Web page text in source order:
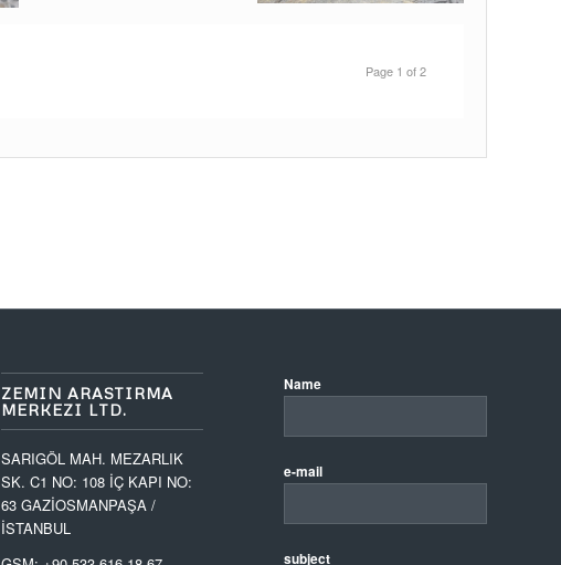
Page 1 of 2
ZEMIN ARASTIRMA
MERKEZI LTD.
SARIGÖL MAH. MEZARLIK
SK. C1 NO: 108 İÇ KAPI NO:
63 GAZİOSMANPAŞA /
İSTANBUL
Name
e-mail
subject